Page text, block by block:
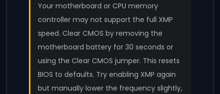
Your motherboard or CPU memory
controller may not support the full XMP
speed. Clear CMOS by removing the
motherboard battery for 30 seconds or
using the Clear CMOS jumper. This resets
BIOS to defaults. Try enabling XMP again
but manually lower the frequency slightly,